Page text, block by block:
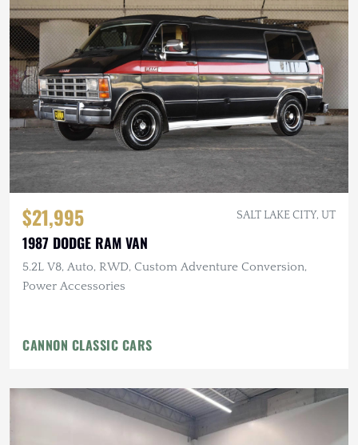
$21,995 SALT LAKE CITY, UT
1987 DODGE RAM VAN
5.2L V8, Auto, RWD, Custom Adventure Conversion,
Power Accessories
CANNON CLASSIC CARS